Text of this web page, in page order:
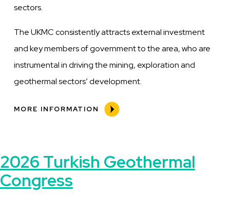
sectors.
The UKMC consistently attracts external investment
and key members of government to the area, who are
instrumental in driving the mining, exploration and
geothermal sectors’ development.
MORE INFORMATION
2026 Turkish Geothermal
Congress